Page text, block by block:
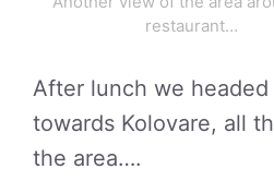
restaurant…
After lunch we headed
towards Kolovare, all
the area….